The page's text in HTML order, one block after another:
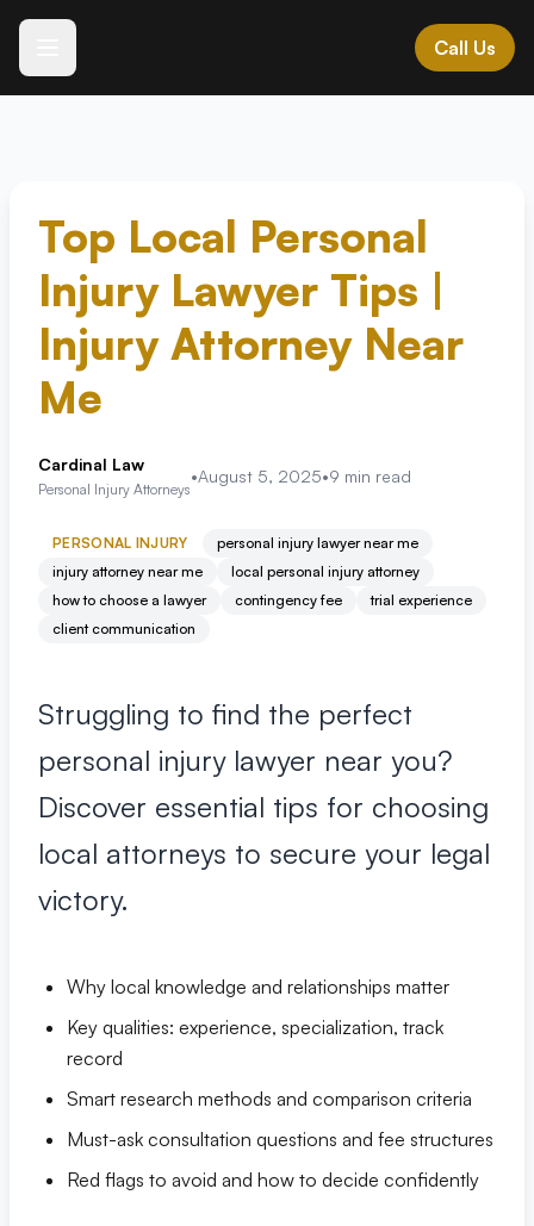
Call Us
All Practice Areas →
Expert legal representation across Southwest Florida
Motor vehicle and transportation accidents
Premises Liability
Specialized Claims
Tourist & Visitor
Southwest Florida tourism-related injuries
FREE CONSULTATION
(844) 874-PAIN
Office Team
Alyssa M. Wesby, Esq
Top Local Personal
Injury Lawyer Tips |
Injury Attorney Near
Me
Cardinal Law
Personal Injury Attorneys
•August 5, 2025•9 min read
PERSONAL INJURY
personal injury lawyer near me
injury attorney near me
local personal injury attorney
how to choose a lawyer
contingency fee
trial experience
client communication
Struggling to find the perfect
personal injury lawyer near you?
Discover essential tips for choosing
local attorneys to secure your legal
victory.
Why local knowledge and relationships matter
Key qualities: experience, specialization, track
record
Smart research methods and comparison criteria
Must-ask consultation questions and fee structures
Red flags to avoid and how to decide confidently